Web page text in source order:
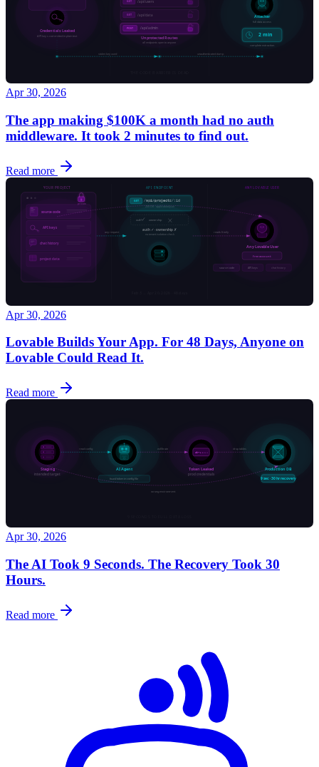
Apr 30, 2026
The app making $100K a month had no auth
middleware. It took 2 minutes to find out.
Read more
Apr 30, 2026
Lovable Builds Your App. For 48 Days, Anyone on
Lovable Could Read It.
Read more
Apr 30, 2026
The AI Took 9 Seconds. The Recovery Took 30
Hours.
Read more